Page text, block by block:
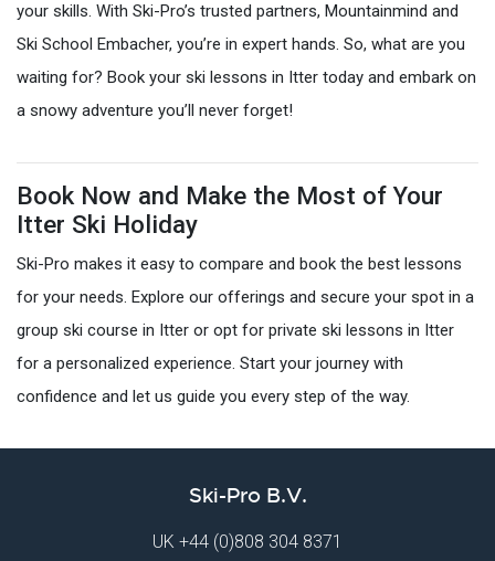
your skills. With Ski-Pro’s trusted partners, Mountainmind and
Ski School Embacher, you’re in expert hands. So, what are you
waiting for? Book your ski lessons in Itter today and embark on
a snowy adventure you’ll never forget!
Book Now and Make the Most of Your
Itter Ski Holiday
Ski-Pro makes it easy to compare and book the best lessons
for your needs. Explore our offerings and secure your spot in a
group ski course in Itter or opt for private ski lessons in Itter
for a personalized experience. Start your journey with
confidence and let us guide you every step of the way.
Ski-Pro B.V.
UK +44 (0)808 304 8371